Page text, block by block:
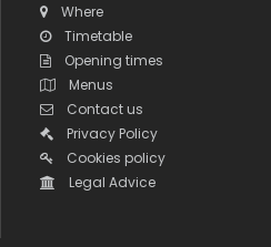
Where
Timetable
Opening times
Menus
Contact us
Privacy Policy
Cookies policy
Legal Advice